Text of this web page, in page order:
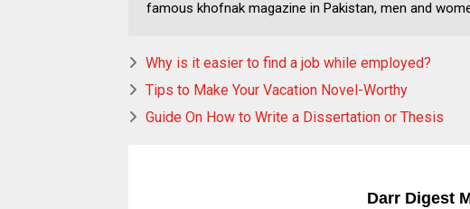
famous khofnak magazine in Pakistan, men and
Why is it easier to find a job while employed?
Tips to Make Your Vacation Novel-Worthy
Guide On How to Write a Dissertation or Thesis
Darr Digest